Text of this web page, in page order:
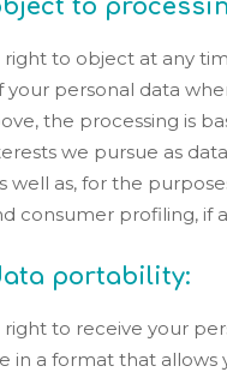
to
right to object at any
your personal data
the processing is
we pursue as data
well as, for the
consumer profiling, if
portability:
right to receive your
in a format that allows